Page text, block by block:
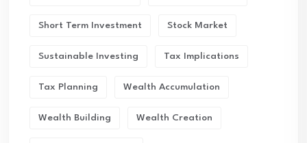
Short Term Investment Stock Market
Sustainable Investing Tax Implications
Tax Planning Wealth Accumulation
Wealth Building Wealth Creation